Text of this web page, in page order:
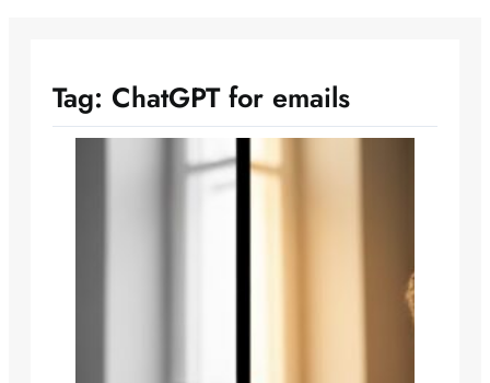
Tag: ChatGPT for emails